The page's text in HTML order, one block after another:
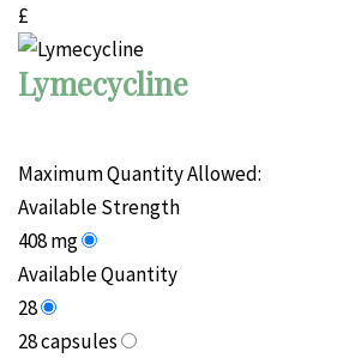
£
Lymecycline
Maximum Quantity Allowed:
Available Strength
408 mg
Available Quantity
28
28 capsules